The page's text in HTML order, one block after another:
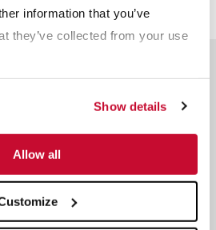
information that you’ve
they’ve collected from your use
Show details
Allow all
Vice President of Business
Corporation. His responsibilities
Resources, Technology and the